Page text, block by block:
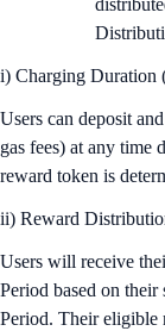
i) Charging Duration
Users can deposit
gas fees) at any time
reward token is
ii) Reward
Users will receive
Period based on
Period. Their eligible